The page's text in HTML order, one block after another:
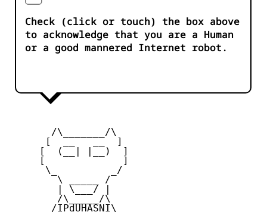
Check (click or touch) the box above
to acknowledge that you are a Human
or a good mannered Internet robot.
       /\_______/\
      [  __   __  ]
     [  (__| |__)  ]
     [             ]
      \_         _/
        \ _____ /
        | \___/ |
        /\_____/\
       /IPdUHASNI\